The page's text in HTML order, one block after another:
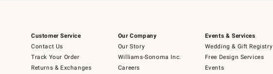
Customer Service
Contact Us
Track Your Order
Returns & Exchanges
Our Company
Our Story
Williams-Sonoma Inc.
Careers
Events & Services
Wedding & Gift Registry
Free Design Services
Events